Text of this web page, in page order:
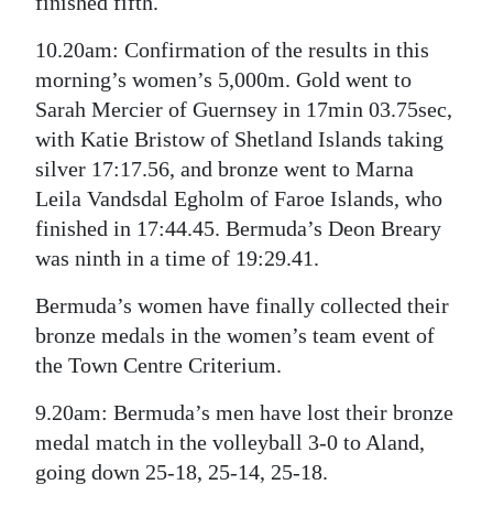
10.20am: Confirmation of the results in this
morning’s women’s 5,000m. Gold went to
Sarah Mercier of Guernsey in 17min 03.75sec,
with Katie Bristow of Shetland Islands taking
silver 17:17.56, and bronze went to Marna
Leila Vandsdal Egholm of Faroe Islands, who
finished in 17:44.45. Bermuda’s Deon Breary
was ninth in a time of 19:29.41.
Bermuda’s women have finally collected their
bronze medals in the women’s team event of
the Town Centre Criterium.
9.20am: Bermuda’s men have lost their bronze
medal match in the volleyball 3-0 to Aland,
going down 25-18, 25-14, 25-18.